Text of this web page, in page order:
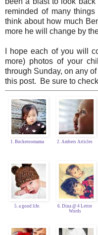
reminded of many
think about how much
more he will change by
I hope each of you will
more) photos of your
through Sunday, on any
this post. Be sure to
1. Buckeroomama 2. Ambers Articles
5. a good life.
6. Dina @ 4 Lettre
Words